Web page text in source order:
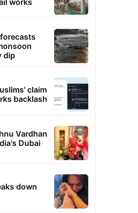
works
dip
claim
backlash
Vardhan
Dubai
down